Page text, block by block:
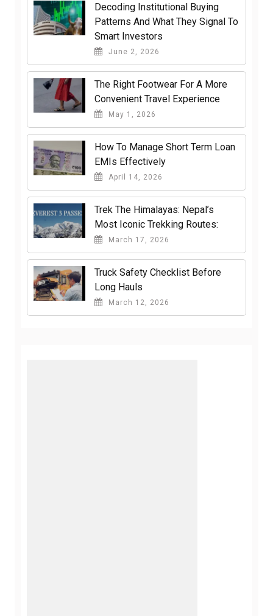
Decoding Institutional Buying
Patterns And What They Signal To
Smart Investors
June 2, 2026
The Right Footwear For A More
Convenient Travel Experience
May 1, 2026
How To Manage Short Term Loan
EMIs Effectively
April 14, 2026
Trek The Himalayas: Nepal’s
Most Iconic Trekking Routes:
March 17, 2026
Truck Safety Checklist Before
Long Hauls
March 12, 2026